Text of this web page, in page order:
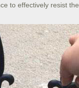
to effectively resist